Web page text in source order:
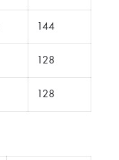
144
128
128